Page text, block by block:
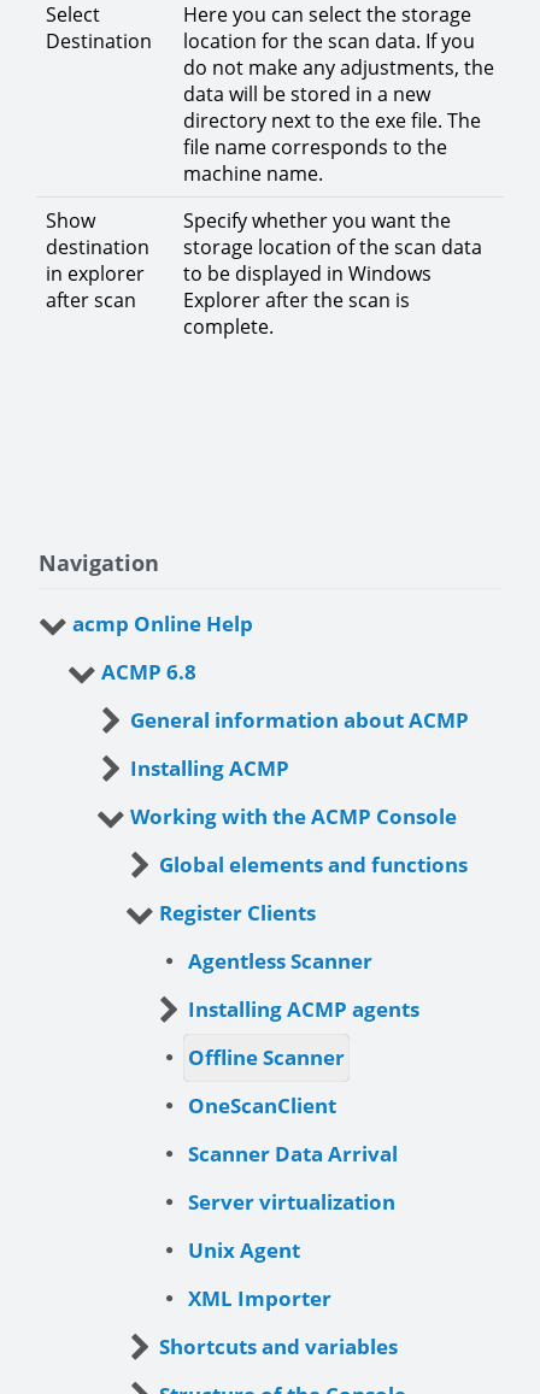
Select
Destination
Here you can select the storage
location for the scan data. If you
do not make any adjustments, the
data will be stored in a new
directory next to the exe file. The
file name corresponds to the
machine name.
Show
destination
in explorer
after scan
Specify whether you want the
storage location of the scan data
to be displayed in Windows
Explorer after the scan is
complete.
Navigation
acmp Online Help
ACMP 6.8
General information about ACMP
Installing ACMP
Working with the ACMP Console
Global elements and functions
Register Clients
Agentless Scanner
Installing ACMP agents
Offline Scanner
OneScanClient
Scanner Data Arrival
Server virtualization
Unix Agent
XML Importer
Shortcuts and variables